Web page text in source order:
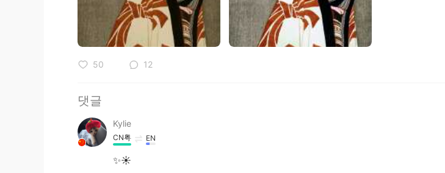
50 12
댓글
Kylie
CN粤 EN
✨☀